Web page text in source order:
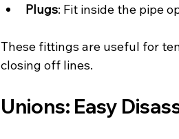
Plugs: Fit inside the pipe
These fittings are useful for
closing off lines.
Unions: Easy